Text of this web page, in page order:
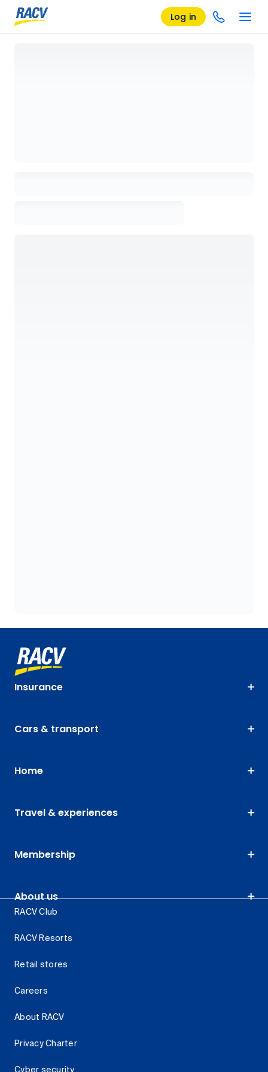
Log in
Insurance
Cars & transport
Home
Travel & experiences
Membership
About us
RACV Club
RACV Resorts
Retail stores
Careers
About RACV
Privacy Charter
Cyber security